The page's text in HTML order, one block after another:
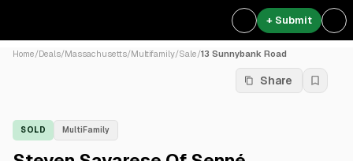
+ Submit
Home/Deals/Massachusetts/Multifamily/Sale/13 Sunnybank Road
Share
SOLD MultiFamily